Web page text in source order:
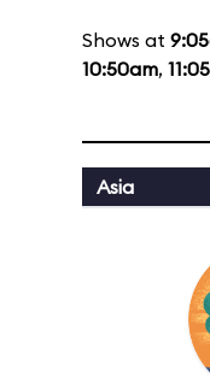
Shows at
10:50am,
Asia